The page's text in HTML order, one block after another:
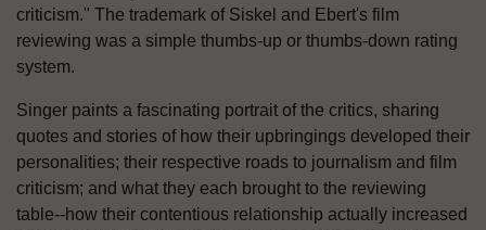
criticism." The trademark of Siskel and Ebert's film
reviewing was a simple thumbs-up or thumbs-down rating
system.
Singer paints a fascinating portrait of the critics, sharing
quotes and stories of how their upbringings developed their
personalities; their respective roads to journalism and film
criticism; and what they each brought to the reviewing
table--how their contentious relationship actually increased